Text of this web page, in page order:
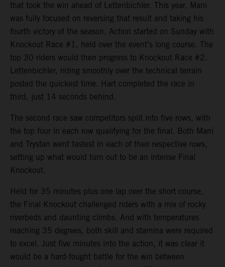
that took the win ahead of Lettenbichler. This year, Mani
was fully focused on reversing that result and taking his
fourth victory of the season. Action started on Sunday with
Knockout Race #1, held over the event’s long course. The
top 30 riders would then progress to Knockout Race #2.
Lettenbichler, riding smoothly over the technical terrain
posted the quickest time. Hart completed the race in
third, just 14 seconds behind.
The second race saw competitors split into five rows, with
the top four in each row qualifying for the final. Both Mani
and Trystan went fastest in each of their respective rows,
setting up what would turn out to be an intense Final
Knockout.
Held for 35 minutes plus one lap over the short course,
the Final Knockout challenged riders with a mix of rocky
riverbeds and daunting climbs. And with temperatures
reaching 35 degrees, both skill and stamina were required
to excel. Just five minutes into the action, it was clear it
would be a hard-fought battle for the win between